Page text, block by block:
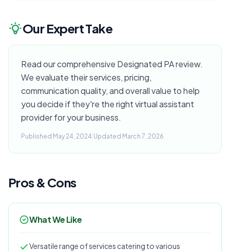
Our Expert Take
Read our comprehensive Designated PA review.
We evaluate their services, pricing,
communication quality, and overall value to help
you decide if they're the right virtual assistant
provider for your business.
Published May 24, 2024 Updated March 7, 2026
Pros & Cons
What We Like
Versatile range of services catering to various